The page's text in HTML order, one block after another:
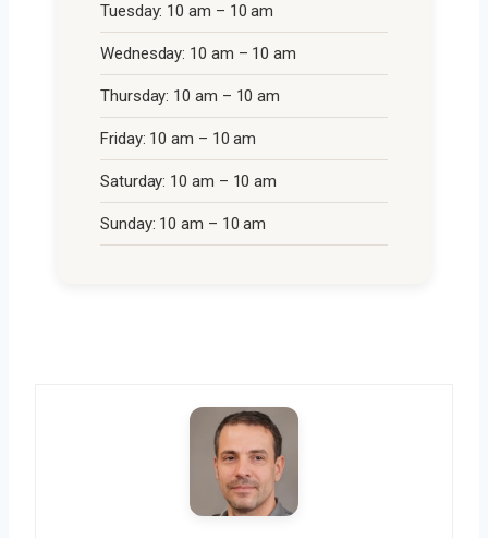
Tuesday: 10 am – 10 am
Wednesday: 10 am – 10 am
Thursday: 10 am – 10 am
Friday: 10 am – 10 am
Saturday: 10 am – 10 am
Sunday: 10 am – 10 am